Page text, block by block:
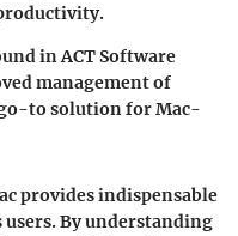
in ACT Software
management of
to solution for Mac-
provides indispensable
By understanding